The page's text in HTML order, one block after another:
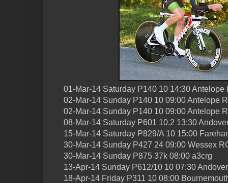
01-Mar-14 Saturday P140 10 14:30 Antelope
02-Mar-14 Sunday P140 10 09:00 Antelope
02-Mar-14 Sunday P140 10 09:00 Antelope
08-Mar-14 Saturday P601 10.2 13:30
15-Mar-14 Saturday P829/A 10 15:00
30-Mar-14 Sunday P427 24 09:00 Wessex
30-Mar-14 Sunday P875 37k 08:00 a3crg
13-Apr-14 Sunday P612/10 10 07:30
18-Apr-14 Friday P311 10 08:00